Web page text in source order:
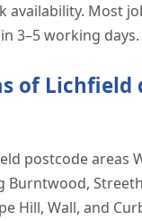
availability. Most
3–5 working days.
of Lichfield
postcode areas
Burntwood,
Hill, Wall, and